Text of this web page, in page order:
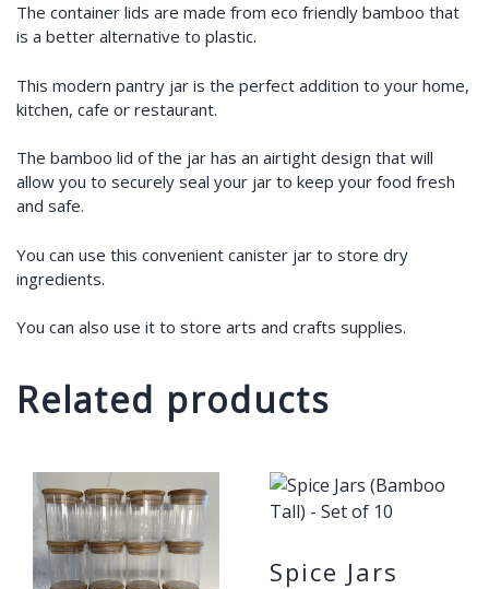
The container lids are made from eco friendly bamboo that
is a better alternative to plastic.
This modern pantry jar is the perfect addition to your home,
kitchen, cafe or restaurant.
The bamboo lid of the jar has an airtight design that will
allow you to securely seal your jar to keep your food fresh
and safe.
You can use this convenient canister jar to store dry
ingredients.
You can also use it to store arts and crafts supplies.
Related products
Spice Jars